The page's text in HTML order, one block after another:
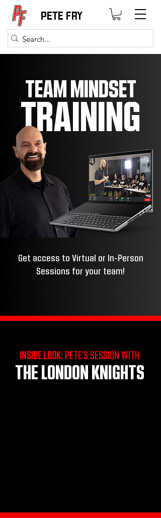
PETE FRY
TEAM MINDSET
TRAINING
Get access to Virtual or In-Person
Sessions for your team!
INSIDE LOOK: PETE'S SESSION WITH
THE LONDON KNIGHTS